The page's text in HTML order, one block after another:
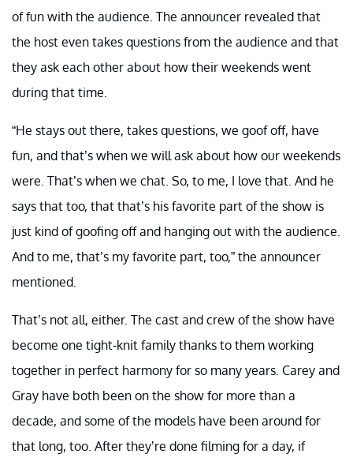
of fun with the audience. The announcer revealed that
the host even takes questions from the audience and that
they ask each other about how their weekends went
during that time.
“He stays out there, takes questions, we goof off, have
fun, and that’s when we will ask about how our weekends
were. That’s when we chat. So, to me, I love that. And he
says that too, that that’s his favorite part of the show is
just kind of goofing off and hanging out with the audience.
And to me, that’s my favorite part, too,” the announcer
mentioned.
That’s not all, either. The cast and crew of the show have
become one tight-knit family thanks to them working
together in perfect harmony for so many years. Carey and
Gray have both been on the show for more than a
decade, and some of the models have been around for
that long, too. After they’re done filming for a day, if